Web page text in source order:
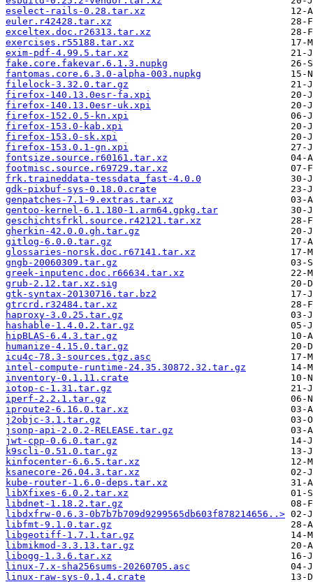
eselect-rails-0.28.tar.xz
euler.r42428.tar.xz
exceltex.doc.r26313.tar.xz
exercises.r55188.tar.xz
exim-pdf-4.99.5.tar.xz
fake.core.fakevar.6.1.3.nupkg
fantomas.core.6.3.0-alpha-003.nupkg
filelock-3.32.0.tar.gz
firefox-140.13.0esr-fa.xpi
firefox-140.13.0esr-uk.xpi
firefox-152.0.5-kn.xpi
firefox-153.0-kab.xpi
firefox-153.0-sk.xpi
firefox-153.0.1-gn.xpi
fontsize.source.r60161.tar.xz
footmisc.source.r69729.tar.xz
frk.traineddata-tessdata_fast-4.0.0
gdk-pixbuf-sys-0.18.0.crate
genpatches-7.1-9.extras.tar.xz
gentoo-kernel-6.1.180-1.arm64.gpkg.tar
geschichtsfrkl.source.r42121.tar.xz
gherkin-42.0.0.gh.tar.gz
gitlog-6.0.0.tar.gz
glossaries-norsk.doc.r67141.tar.xz
gngb-20060309.tar.gz
greek-inputenc.doc.r66634.tar.xz
grub-2.12.tar.xz.sig
gtk-syntax-20130716.tar.bz2
gtrcrd.r32484.tar.xz
haproxy-3.0.25.tar.gz
hashable-1.4.0.2.tar.gz
hipBLAS-6.4.3.tar.gz
humanize-4.15.0.tar.gz
icu4c-78.3-sources.tgz.asc
intel-compute-runtime-24.35.30872.32.tar.gz
inventory-0.1.11.crate
iotop-c-1.31.tar.gz
iperf-2.2.1.tar.gz
iproute2-6.16.0.tar.xz
j2objc-3.1.tar.gz
jsonp-api-2.0.2-RELEASE.tar.gz
jwt-cpp-0.6.0.tar.gz
k9scli-0.51.0.tar.gz
kinfocenter-6.6.5.tar.xz
ksanecore-26.04.3.tar.xz
kube-router-1.6.0-deps.tar.xz
libXfixes-6.0.2.tar.xz
libdnet-1.18.2.tar.gz
libdxfrw-0.6.3-0b7b7b709d9299565db603f878214656..>
libfmt-9.1.0.tar.gz
libgeotiff-1.7.1.tar.gz
libmikmod-3.3.13.tar.gz
libogg-1.3.6.tar.xz
linux-7.x-sha256sums-20260705.asc
linux-raw-sys-0.1.4.crate